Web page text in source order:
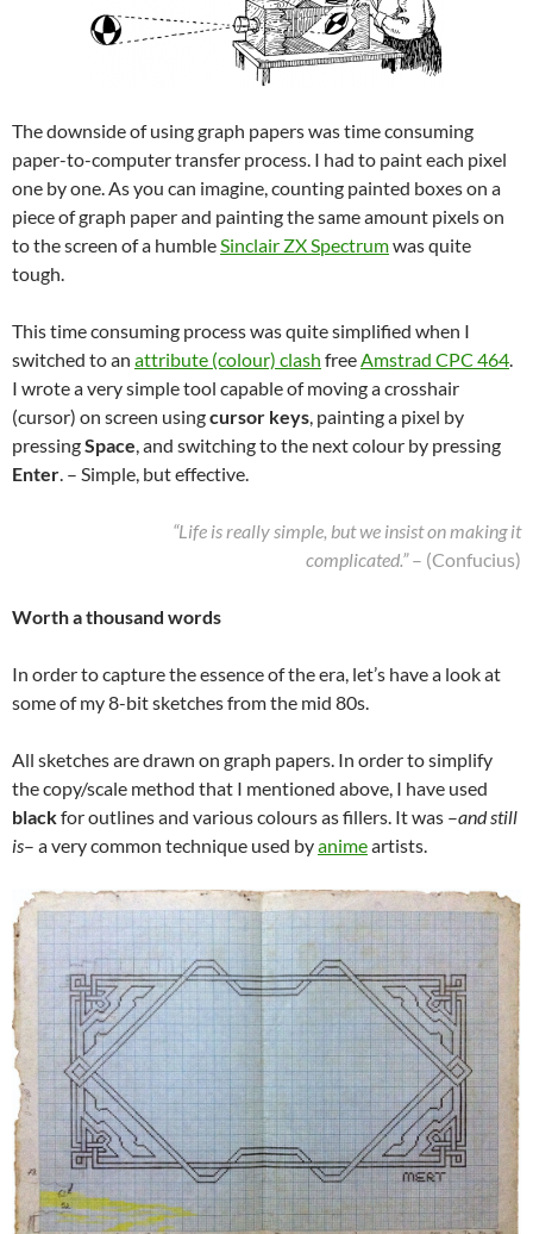
The downside of using graph papers was time consuming
paper-to-computer transfer process. I had to paint each pixel
one by one. As you can imagine, counting painted boxes on a
piece of graph paper and painting the same amount pixels on
to the screen of a humbleSinclair ZX Spectrumwas quite
tough.
This time consuming process was quite simplified when I
switched to an attribute (colour) clash freeAmstrad CPC 464.
I wrote a very simple tool capable of moving a crosshair
(cursor) on screen usingcursor keys, painting a pixel by
pressingSpace, and switching to the next colour by pressing
Enter. – Simple, but effective.
“Life is really simple, but we insist on making it
complicated.”– (Confucius)
Worth a thousand words
In order to capture the essence of the era, let’s have a look at
some of my 8-bit sketches from the mid 80s.
All sketches are drawn on graph papers. In order to simplify
the copy/scale method that I mentioned above, I have used
blackfor outlines and various colours as fillers. It was –and still
is– a very common technique used byanimeartists.